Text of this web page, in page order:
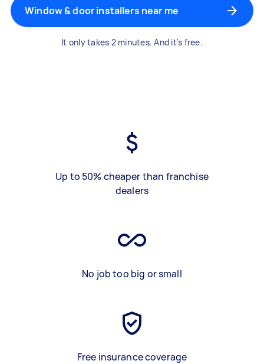
Window & door installers near me
It only takes 2 minutes. And it's free.
Up to 50% cheaper than franchise
dealers
No job too big or small
Free insurance coverage